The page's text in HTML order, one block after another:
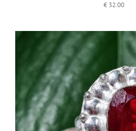
€32.00